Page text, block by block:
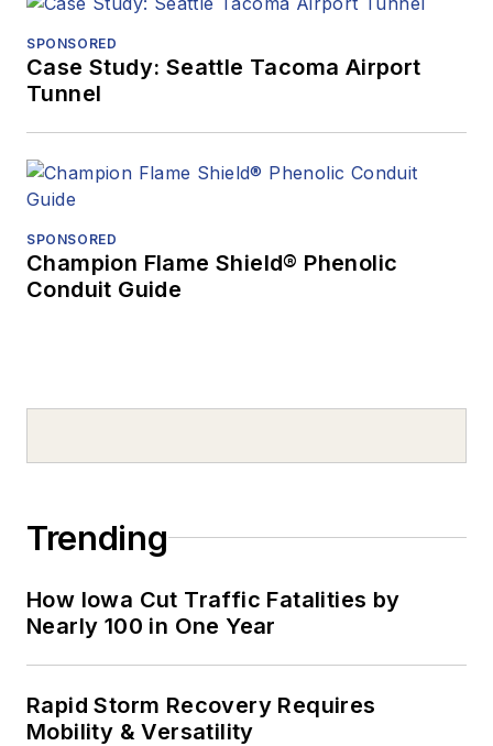
SPONSORED
Case Study: Seattle Tacoma Airport
Tunnel
SPONSORED
Champion Flame Shield® Phenolic
Conduit Guide
Trending
How Iowa Cut Traffic Fatalities by
Nearly 100 in One Year
Rapid Storm Recovery Requires
Mobility & Versatility